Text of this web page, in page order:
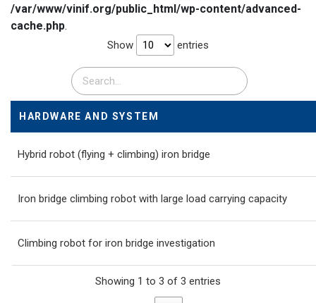
/var/www/vinif.org/public_html/wp-content/advanced-
cache.php.
Show entries
HARDWARE AND SYSTEM
Hybrid robot (flying + climbing) iron bridge
Iron bridge climbing robot with large load carrying capacity
Climbing robot for iron bridge investigation
Showing 1 to 3 of 3 entries